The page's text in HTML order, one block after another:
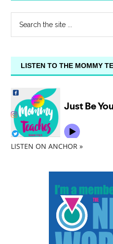
LISTEN TO THE MOMMY
LISTEN ON ANCHOR »